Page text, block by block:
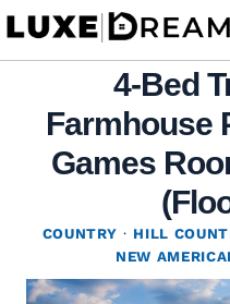
Skip
4-Bed
Farmhouse
Games
COUNTRY · HILL
NEW